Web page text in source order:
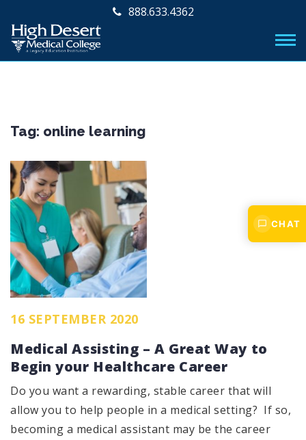
888.633.4362
Tag: online learning
16 SEPTEMBER 2020
Medical Assisting – A Great Way to
Begin your Healthcare Career
Do you want a rewarding, stable career that will
allow you to help people in a medical setting? If so,
becoming a medical assistant may be the career
CHAT